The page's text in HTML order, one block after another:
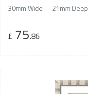
30mm Wide 21mm Deep
£ 75.86